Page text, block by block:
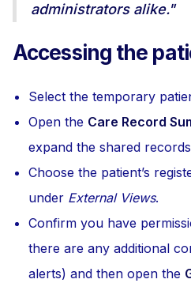
administrators alike."
Accessing the
Select the temporary
Open the Care Record
expand the shared
Choose the patient’s
under External Views.
Confirm you have
there are any additional
alerts) and then open the